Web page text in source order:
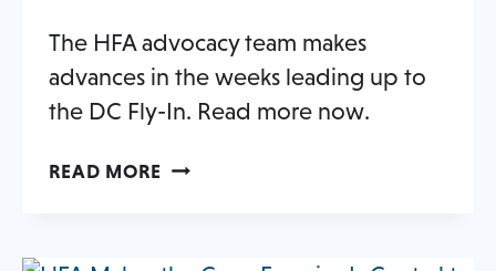
NEW
TAB
The HFA advocacy team makes
advances in the weeks leading up to
the DC Fly-In. Read more now.
READ MOREA